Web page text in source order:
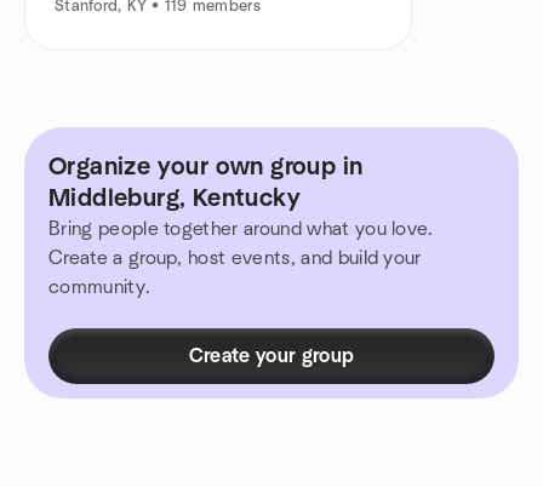
Stanford, KY • 119 members
Organize your own group in
Middleburg, Kentucky
Bring people together around what you love.
Create a group, host events, and build your
community.
Create your group